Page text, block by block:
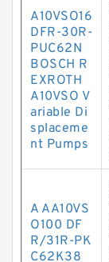
A10VSO16
DFR-30R-
PUC62N
BOSCH R
EXROTH
A10VSO V
ariable Di
splaceme
nt Pumps
A AA10VS
O100 DF
R/31R-PK
C62K38